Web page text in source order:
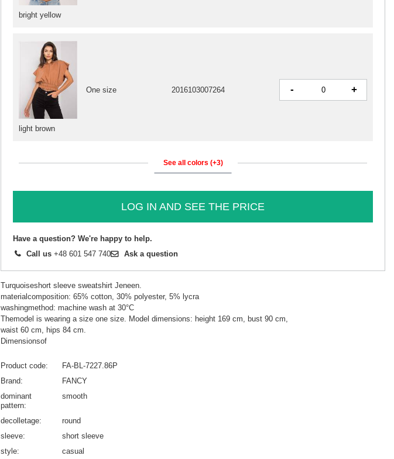
bright yellow
light brown
One size 2016103007264 - +
See all colors (+3)
LOG IN AND SEE THE PRICE
Have a question? We're happy to help.
Call us +48 601 547 740 Ask a question
Turquoiseshort sleeve sweatshirt Jeneen.
materialcomposition: 65% cotton, 30% polyester, 5% lycra
washingmethod: machine wash at 30°C
Themodel is wearing a size one size. Model dimensions: height 169 cm, bust 90 cm,
waist 60 cm, hips 84 cm.
Dimensionsof
Product code
FA-BL-7227.86P
Brand
FANCY
dominant
pattern
smooth
decolletage
round
sleeve
short sleeve
style
casual